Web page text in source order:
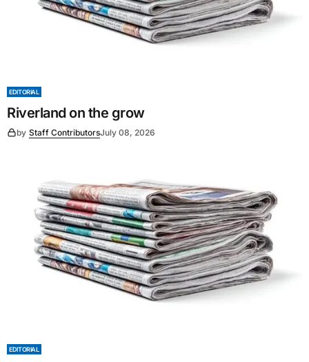
EDITORIAL
Riverland on the grow
by Staff ContributorsJuly 08, 2026
EDITORIAL